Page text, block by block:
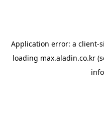
Application error: a client-
loading max.aladin.co.kr